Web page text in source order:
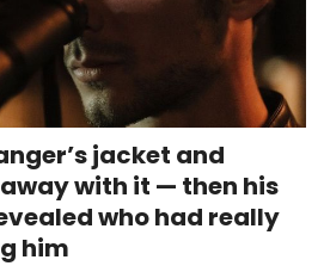
jacket and
with it — then his
who had really
him